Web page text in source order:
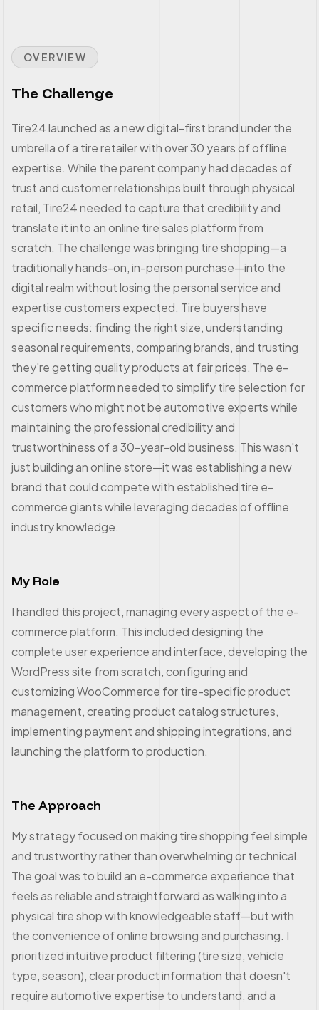
OVERVIEW
The Challenge
Tire24 launched as a new digital-first brand under the
umbrella of a tire retailer with over 30 years of offline
expertise. While the parent company had decades of
trust and customer relationships built through physical
retail, Tire24 needed to capture that credibility and
translate it into an online tire sales platform from
scratch. The challenge was bringing tire shopping—a
traditionally hands-on, in-person purchase—into the
digital realm without losing the personal service and
expertise customers expected. Tire buyers have
specific needs: finding the right size, understanding
seasonal requirements, comparing brands, and trusting
they're getting quality products at fair prices. The e-
commerce platform needed to simplify tire selection for
customers who might not be automotive experts while
maintaining the professional credibility and
trustworthiness of a 30-year-old business. This wasn't
just building an online store—it was establishing a new
brand that could compete with established tire e-
commerce giants while leveraging decades of offline
industry knowledge.
My Role
I handled this project, managing every aspect of the e-
commerce platform. This included designing the
complete user experience and interface, developing the
WordPress site from scratch, configuring and
customizing WooCommerce for tire-specific product
management, creating product catalog structures,
implementing payment and shipping integrations, and
launching the platform to production.
The Approach
My strategy focused on making tire shopping feel simple
and trustworthy rather than overwhelming or technical.
The goal was to build an e-commerce experience that
feels as reliable and straightforward as walking into a
physical tire shop with knowledgeable staff—but with
the convenience of online browsing and purchasing. I
prioritized intuitive product filtering (tire size, vehicle
type, season), clear product information that doesn't
require automotive expertise to understand, and a